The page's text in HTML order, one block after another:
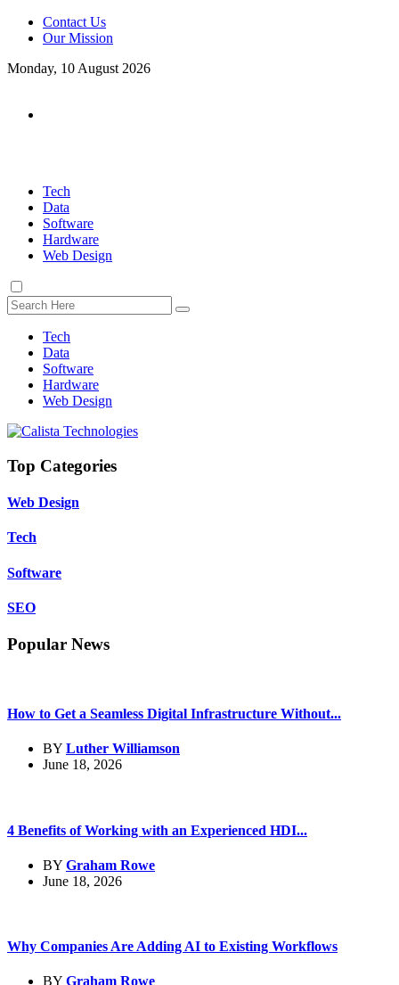
Contact Us
Our Mission
Monday, 10 August 2026
Tech
Data
Software
Hardware
Web Design
Tech
Data
Software
Hardware
Web Design
Top Categories
Web Design
Tech
Software
SEO
Popular News
How to Get a Seamless Digital Infrastructure Without...
BY Luther Williamson
June 18, 2026
4 Benefits of Working with an Experienced HDI...
BY Graham Rowe
June 18, 2026
Why Companies Are Adding AI to Existing Workflows
BY Graham Rowe